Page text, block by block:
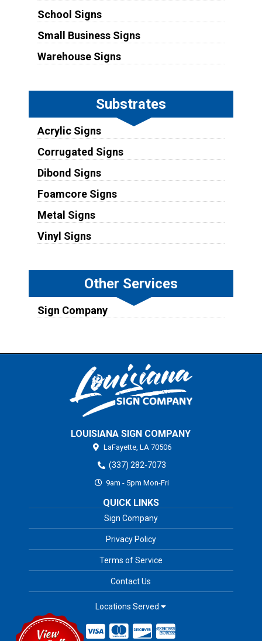
School Signs
Small Business Signs
Warehouse Signs
Substrates
Acrylic Signs
Corrugated Signs
Dibond Signs
Foamcore Signs
Metal Signs
Vinyl Signs
Other Services
Sign Company
LOUISIANA SIGN COMPANY
LaFayette, LA 70506
(337) 282-7073
9am - 5pm Mon-Fri
QUICK LINKS
Sign Company
Privacy Policy
Terms of Service
Contact Us
Locations Served